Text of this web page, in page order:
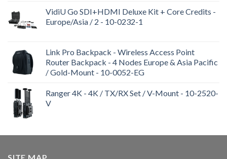
VidiU Go SDI+HDMI Deluxe Kit + Core Credits -
Europe/Asia / 2 - 10-0232-1
Link Pro Backpack - Wireless Access Point
Router Backpack - 4 Nodes Europe & Asia Pacific
/ Gold-Mount - 10-0052-EG
Ranger 4K - 4K / TX/RX Set / V-Mount - 10-2520-
V